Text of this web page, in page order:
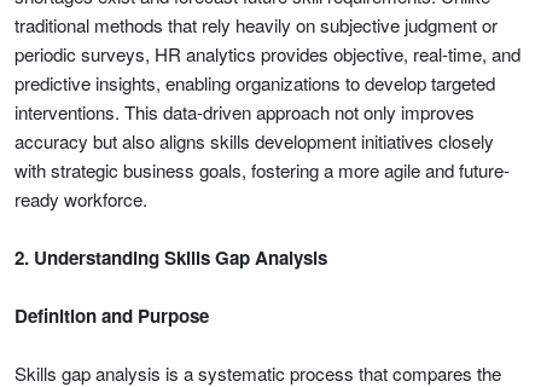
traditional methods that rely heavily on subjective judgment or
periodic surveys, HR analytics provides objective, real-time, and
predictive insights, enabling organizations to develop targeted
interventions. This data-driven approach not only improves
accuracy but also aligns skills development initiatives closely
with strategic business goals, fostering a more agile and future-
ready workforce.
2. Understanding Skills Gap Analysis
Definition and Purpose
Skills gap analysis is a systematic process that compares the